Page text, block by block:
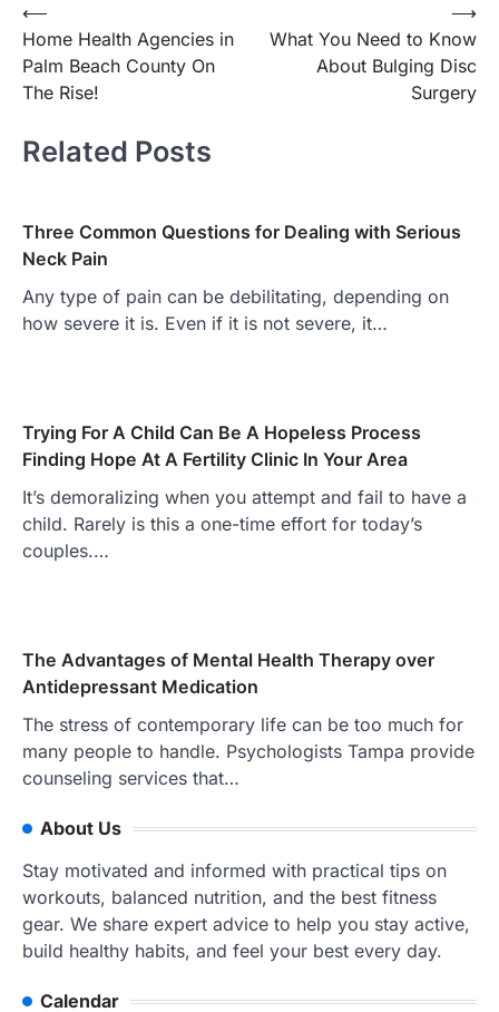
Post
navigation
⟵
Home Health Agencies in
Palm Beach County On
The Rise!
What You Need to Know
About Bulging Disc
Surgery
⟶
Related Posts
Three Common Questions for Dealing with Serious
Neck Pain
Any type of pain can be debilitating, depending on
how severe it is. Even if it is not severe, it…
Trying For A Child Can Be A Hopeless Process
Finding Hope At A Fertility Clinic In Your Area
It’s demoralizing when you attempt and fail to have a
child. Rarely is this a one-time effort for today’s
couples.…
The Advantages of Mental Health Therapy over
Antidepressant Medication
The stress of contemporary life can be too much for
many people to handle. Psychologists Tampa provide
counseling services that…
About Us
Stay motivated and informed with practical tips on
workouts, balanced nutrition, and the best fitness
gear. We share expert advice to help you stay active,
build healthy habits, and feel your best every day.
Calendar